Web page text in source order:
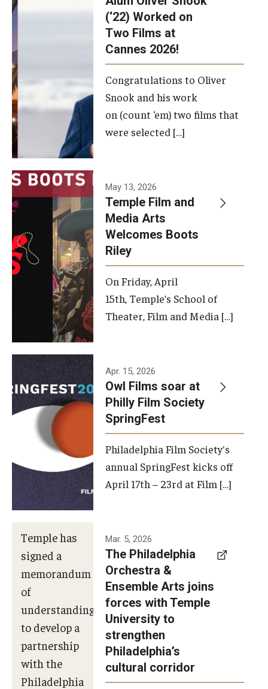
(‘22) Worked on
Two Films at
Cannes 2026!
Congratulations to Oliver
Snook and his work
on (count ‘em) two films that
were selected […]
May 13, 2026
Temple Film and
Media Arts
Welcomes Boots
Riley
On Friday, April
15th, Temple’s School of
Theater, Film and Media […]
Apr. 15, 2026
Owl Films soar at
Philly Film Society
SpringFest
Philadelphia Film Society's
annual SpringFest kicks off
April 17th – 23rd at Film […]
Temple has
signed a
memorandum
of
understanding
to develop a
partnership
with the
Philadelphia
Mar. 5, 2026
The Philadelphia
Orchestra &
Ensemble Arts joins
forces with Temple
University to
strengthen
Philadelphia’s
cultural corridor